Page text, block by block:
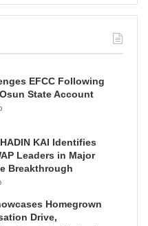
EFCC Following
State Account
KAI Identifies
Leaders in Major
Breakthrough
Homegrown
Drive,